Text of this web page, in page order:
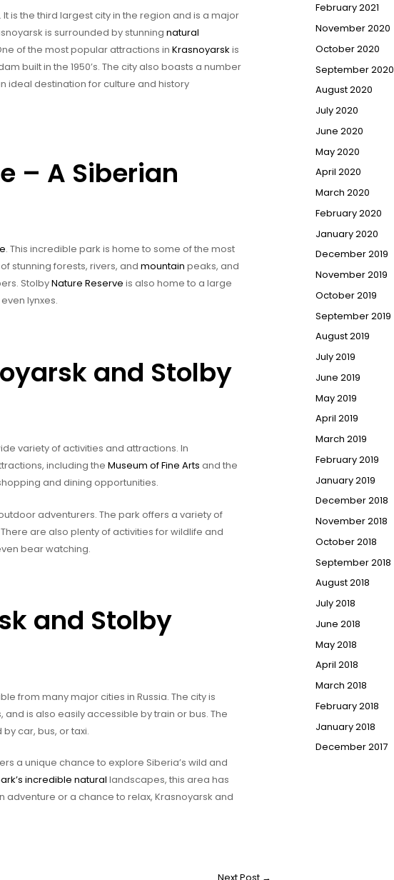
is the third largest city in the region and is a major
is surrounded by stunning natural
of the most popular attractions in Krasnoyarsk is
built in the 1950’s. The city also boasts a number
ideal destination for culture and history
– A Siberian
. This incredible park is home to some of the most
stunning forests, rivers, and mountain peaks, and
StolbyNature Reserve is also home to a large
lynxes.
and Stolby
variety of activities and attractions. In
including the Museum of Fine Arts and the
and dining opportunities.
adventurers. The park offers a variety of
are also plenty of activities for wildlife and
bear watching.
and Stolby
from many major cities in Russia. The city is
is also easily accessible by train or bus. The
car, bus, or taxi.
a unique chance to explore Siberia’s wild and
incredible natural landscapes, this area has
adventure or a chance to relax, Krasnoyarsk and
February 2021
November 2020
October 2020
September 2020
August 2020
July 2020
June 2020
May 2020
April 2020
March 2020
February 2020
January 2020
December 2019
November 2019
October 2019
September 2019
August 2019
July 2019
June 2019
May 2019
April 2019
March 2019
February 2019
January 2019
December 2018
November 2018
October 2018
September 2018
August 2018
July 2018
June 2018
May 2018
April 2018
March 2018
February 2018
January 2018
December 2017